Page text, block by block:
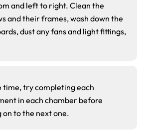
and left to right. Clean the
and their frames, wash down the
dust any fans and light fittings,
time, try completing each
in each chamber before
on to the next one.